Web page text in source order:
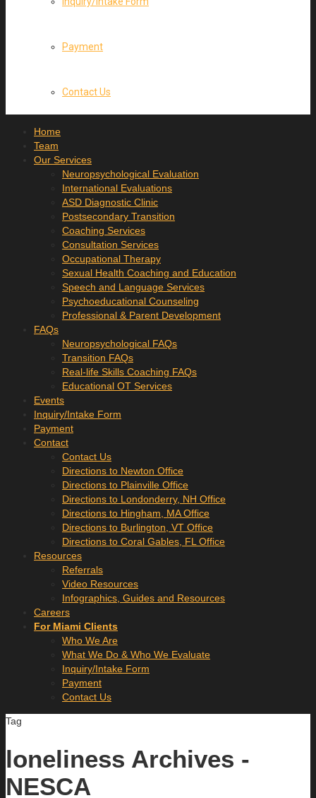
Payment
Contact Us
Home
Team
Our Services
Neuropsychological Evaluation
International Evaluations
ASD Diagnostic Clinic
Postsecondary Transition
Coaching Services
Consultation Services
Occupational Therapy
Sexual Health Coaching and Education
Speech and Language Services
Psychoeducational Counseling
Professional & Parent Development
FAQs
Neuropsychological FAQs
Transition FAQs
Real-life Skills Coaching FAQs
Educational OT Services
Events
Inquiry/Intake Form
Payment
Contact
Contact Us
Directions to Newton Office
Directions to Plainville Office
Directions to Londonderry, NH Office
Directions to Hingham, MA Office
Directions to Burlington, VT Office
Directions to Coral Gables, FL Office
Resources
Referrals
Video Resources
Infographics, Guides and Resources
Careers
For Miami Clients
Who We Are
What We Do & Who We Evaluate
Inquiry/Intake Form
Payment
Contact Us
Tag
loneliness Archives -
NESCA